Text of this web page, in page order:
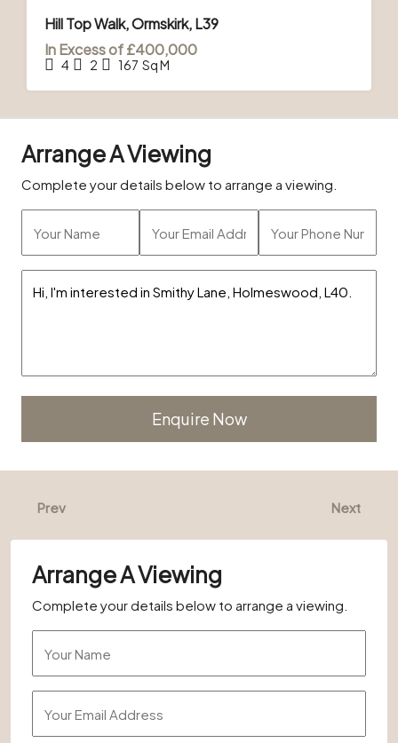
LET
Hill Top Walk, Ormskirk, L39
In Excess of£400,000
4 2 167 Sq M
Arrange A Viewing
Complete your details below to arrange a viewing.
Alternative:
Prev Next
Arrange A Viewing
Complete your details below to arrange a viewing.